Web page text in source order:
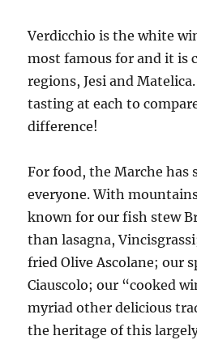
Verdicchio is the white
most famous for and it is
regions, Jesi and
tasting at each to
difference!
For food, the Marche has
everyone. With
known for our fish stew
than lasagna,
fried Olive Ascolane; our
Ciauscolo; our “cooked
myriad other delicious
the heritage of this